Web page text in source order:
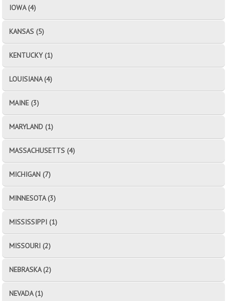
IOWA (4)
KANSAS (5)
KENTUCKY (1)
LOUISIANA (4)
MAINE (3)
MARYLAND (1)
MASSACHUSETTS (4)
MICHIGAN (7)
MINNESOTA (3)
MISSISSIPPI (1)
MISSOURI (2)
NEBRASKA (2)
NEVADA (1)